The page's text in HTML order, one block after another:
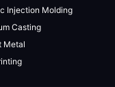
Injection Molding
Casting
Metal